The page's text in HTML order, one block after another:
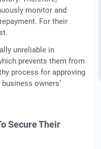
monitor and
For their
unreliable in
prevents them from
process for approving
owners’
Secure Their